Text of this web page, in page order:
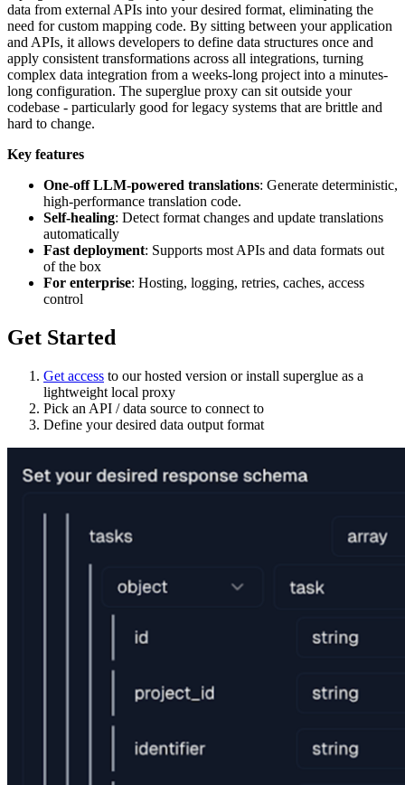
data from external APIs into your desired format, eliminating the
need for custom mapping code. By sitting between your application
and APIs, it allows developers to define data structures once and
apply consistent transformations across all integrations, turning
complex data integration from a weeks-long project into a minutes-
long configuration. The superglue proxy can sit outside your
codebase - particularly good for legacy systems that are brittle and
hard to change.
Key features
One-off LLM-powered translations: Generate deterministic,
high-performance translation code.
Self-healing: Detect format changes and update translations
automatically
Fast deployment: Supports most APIs and data formats out
of the box
For enterprise: Hosting, logging, retries, caches, access
control
Get Started
Get access to our hosted version or install superglue as a
lightweight local proxy
Pick an API / data source to connect to
Define your desired data output format